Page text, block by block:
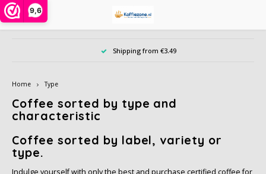
9,6
Hoofdmenu / coffee beans
Alberto
Alvorada
Hoofdmenu / coffee pods
Alberto
Café Intención
Hoofdmenu / ground coffee
Cafeclub
Caffè Vergnano 1882
Hoofdmenu / instant powders
Instant coffee in jar or bag
Cappuccino in bag or bus
Hoofdmenu / coffee cups
Dolce Gusto cups
illy iperespresso capsules
Hoofdmenu / offers
Sample pack
Hoofdmenu / accessories
Creamer, milk, sugar and sweetener
Biscuits, chocolate and candy
Hoofdmenu / tea
Chai, Matcha Latte or Super Lattes
Tea bags
Hoofdmenu / type
iced coffee
Organic
Hoofdmenu / large pack
Nespresso compatible capsules
Ground coffee
Hoofdmenu
Nederlands
English
Shipping from €3.49
Home Type
Coffee sorted by type and
characteristic
Coffee sorted by label, variety or
type.
Indulge yourself with only the best and purchase certified coffee for